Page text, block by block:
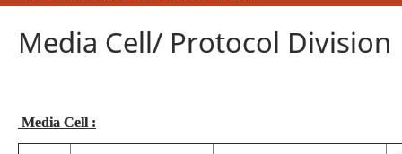
Media Cell/ Protocol Division
Media Cell :